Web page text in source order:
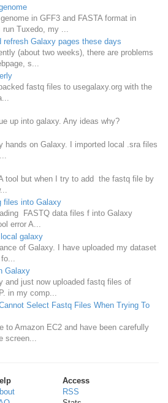
in GFF3 and FASTA format in
Tuxedo, my ...
Galaxy pages these days
(about two weeks), there are problems
s...
fastq files to usegalaxy.org with the
up into galaxy. Any ideas why?
hands on Galaxy. I imported local .sra files
tool but when I try to add the fastq file by
files into Galaxy
FASTQ data files f into Galaxy
error A...
galaxy
of Galaxy. I have uploaded my dataset
Galaxy
and just now uploaded fastq files of
in my comp...
Select Fastq Files When Trying To
to Amazon EC2 and have been carefully
screen...
Access
RSS